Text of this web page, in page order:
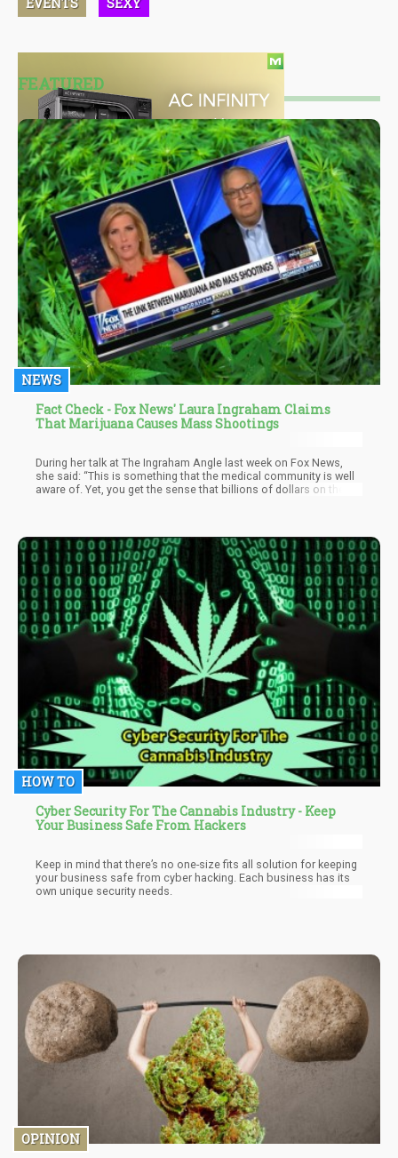
FEATURED
NEWS
Fact Check - Fox News' Laura Ingraham Claims
That Marijuana Causes Mass Shootings
During her talk at The Ingraham Angle last week on Fox News,
she said: “This is something that the medical community is well
aware of. Yet, you get the sense that billions of dollars on the
products sold legally in dispensaries across the United States. I
mean, this at the very least needs a serious national
conversation,” she said.
HOW TO
Cyber Security For The Cannabis Industry - Keep
Your Business Safe From Hackers
Keep in mind that there’s no one-size fits all solution for keeping
your business safe from cyber hacking. Each business has its
own unique security needs.
OPINION